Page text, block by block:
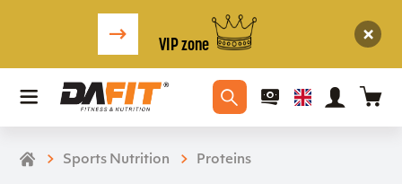
VIP zone
Sports Nutrition Proteins